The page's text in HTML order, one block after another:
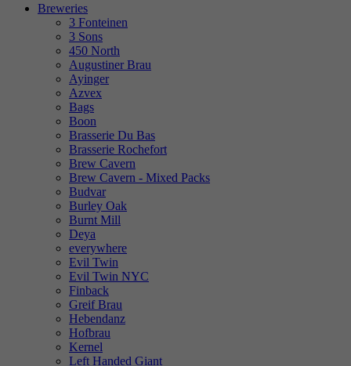
Breweries
3 Fonteinen
3 Sons
450 North
Augustiner Brau
Ayinger
Azvex
Bags
Boon
Brasserie Du Bas
Brasserie Rochefort
Brew Cavern
Brew Cavern - Mixed Packs
Budvar
Burley Oak
Burnt Mill
Deya
everywhere
Evil Twin
Evil Twin NYC
Finback
Greif Brau
Hebendanz
Hofbrau
Kernel
Left Handed Giant